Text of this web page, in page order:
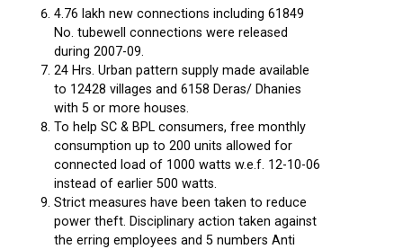
4.76 lakh new connections including 61849
No. tubewell connections were released
during 2007-09.
24 Hrs. Urban pattern supply made available
to 12428 villages and 6158 Deras/ Dhanies
with 5 or more houses.
To help SC & BPL consumers, free monthly
consumption up to 200 units allowed for
connected load of 1000 watts w.e.f. 12-10-06
instead of earlier 500 watts.
Strict measures have been taken to reduce
power theft. Disciplinary action taken against
the erring employees and 5 numbers Anti